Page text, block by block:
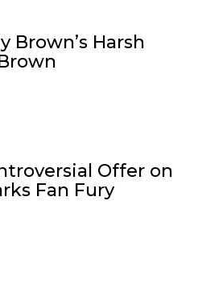
Brown’s Harsh
Offer on
Fan Fury